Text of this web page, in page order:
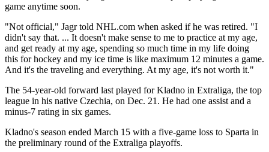
game anytime soon.
"Not official," Jagr told NHL.com when asked if he was retired. "I
didn't say that. ... It doesn't make sense to me to practice at my age,
and get ready at my age, spending so much time in my life doing
this for hockey and my ice time is like maximum 12 minutes a game.
And it's the traveling and everything. At my age, it's not worth it."
The 54-year-old forward last played for Kladno in Extraliga, the top
league in his native Czechia, on Dec. 21. He had one assist and a
minus-7 rating in six games.
Kladno's season ended March 15 with a five-game loss to Sparta in
the preliminary round of the Extraliga playoffs.